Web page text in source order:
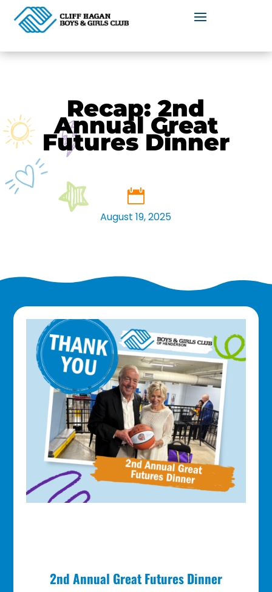
Recap: 2nd
Annual Great
Futures Dinner
August 19, 2025
2nd Annual Great Futures Dinner